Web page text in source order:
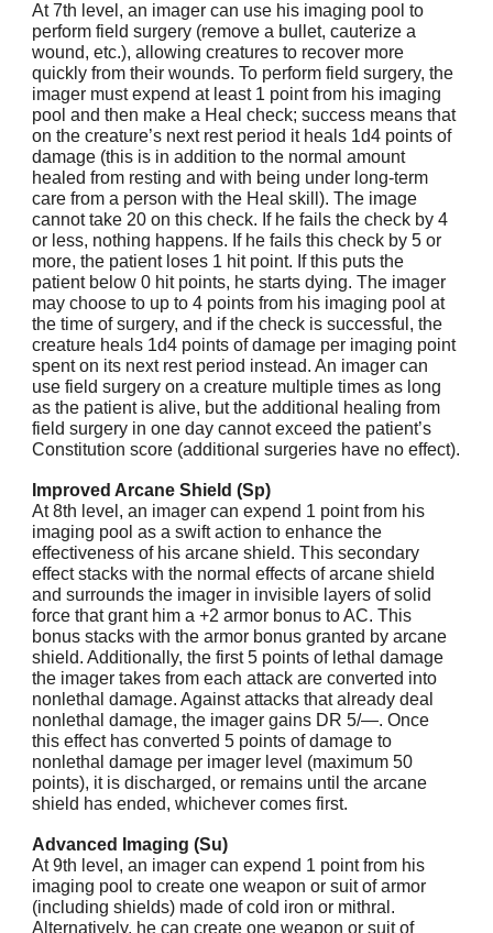
At 7th level, an imager can use his imaging pool to
perform field surgery (remove a bullet, cauterize a
wound, etc.), allowing creatures to recover more
quickly from their wounds. To perform field surgery, the
imager must expend at least 1 point from his imaging
pool and then make a Heal check; success means that
on the creature’s next rest period it heals 1d4 points of
damage (this is in addition to the normal amount
healed from resting and with being under long-term
care from a person with the Heal skill). The image
cannot take 20 on this check. If he fails the check by 4
or less, nothing happens. If he fails this check by 5 or
more, the patient loses 1 hit point. If this puts the
patient below 0 hit points, he starts dying. The imager
may choose to up to 4 points from his imaging pool at
the time of surgery, and if the check is successful, the
creature heals 1d4 points of damage per imaging point
spent on its next rest period instead. An imager can
use field surgery on a creature multiple times as long
as the patient is alive, but the additional healing from
field surgery in one day cannot exceed the patient’s
Constitution score (additional surgeries have no effect).
Improved Arcane Shield (Sp)
At 8th level, an imager can expend 1 point from his
imaging pool as a swift action to enhance the
effectiveness of his arcane shield. This secondary
effect stacks with the normal effects of arcane shield
and surrounds the imager in invisible layers of solid
force that grant him a +2 armor bonus to AC. This
bonus stacks with the armor bonus granted by arcane
shield. Additionally, the first 5 points of lethal damage
the imager takes from each attack are converted into
nonlethal damage. Against attacks that already deal
nonlethal damage, the imager gains DR 5/—. Once
this effect has converted 5 points of damage to
nonlethal damage per imager level (maximum 50
points), it is discharged, or remains until the arcane
shield has ended, whichever comes first.
Advanced Imaging (Su)
At 9th level, an imager can expend 1 point from his
imaging pool to create one weapon or suit of armor
(including shields) made of cold iron or mithral.
Alternatively, he can create one weapon or suit of